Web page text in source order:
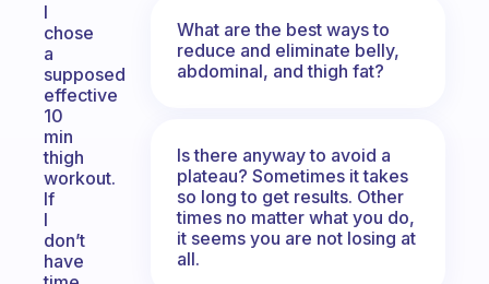
I
chose
a
supposed
effective
10
min
thigh
workout.
If
I
don’t
have
What are the best ways to
reduce and eliminate belly,
abdominal, and thigh fat?
Is there anyway to avoid a
plateau? Sometimes it takes
so long to get results. Other
times no matter what you do,
it seems you are not losing at
all.